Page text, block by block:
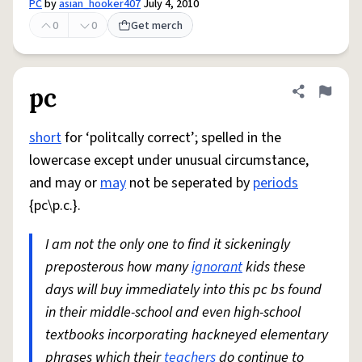
PCbyasian_hooker407 July 4, 2010
0
0 Get merch
pc Share
Flag
shortfor ‘politcally correct’; spelled in the
lowercase except under unusual circumstance,
and may ormay not be seperated by periods
{pc\p.c.}.
I am not the only one to find it sickeningly
preposterous how manyignorantkids these
days will buy immediately into this pc bs found
in their middle-school and even high-school
textbooks incorporating hackneyed elementary
phrases which theirteachersdo continue to